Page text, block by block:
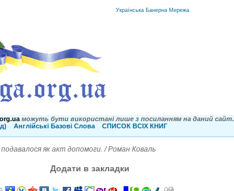
Українська Банерна Мережа
можуть бути використані лише з посиланням на даний сайт.
Англійські Базові Слова СПИСОК ВСІХ КНИГ
як акт допомоги. / Роман Коваль
Додати в закладки